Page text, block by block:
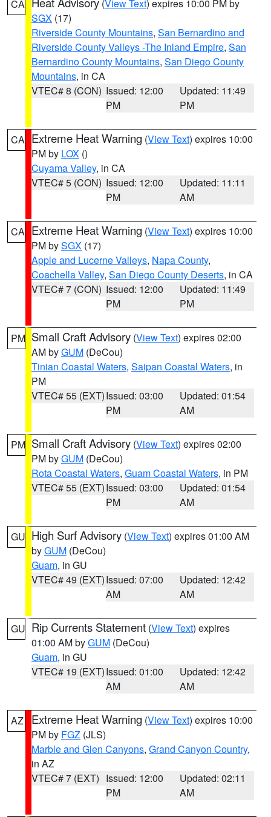
CA (View Text) expires 10:00 PM by
SGX (17)
Riverside County Mountains, San Bernardino and
Riverside County Valleys -The Inland Empire, San
Bernardino County Mountains, San Diego County
Mountains, in CA
VTEC# 8 (CON) Issued: 12:00
PM
Updated: 11:49
PM
CA Extreme Heat Warning (View Text) expires 10:00
PM by LOX ()
Cuyama Valley, in CA
VTEC# 5 (CON) Issued: 12:00
PM
Updated: 11:11
AM
CA Extreme Heat Warning (View Text) expires 10:00
PM bySGX (17)
Apple and Lucerne Valleys, Napa County,
Coachella Valley, San Diego County Deserts, in CA
VTEC# 7 (CON) Issued: 12:00
PM
Updated: 11:49
PM
PM Small Craft Advisory (View Text) expires 02:00
AM byGUM (DeCou)
Tinian Coastal Waters, Saipan Coastal Waters, in
PM
VTEC# 55 (EXT)Issued: 03:00
PM
Updated: 01:54
AM
PM Small Craft Advisory (View Text) expires 02:00
PM byGUM (DeCou)
Rota Coastal Waters, Guam Coastal Waters, in PM
VTEC# 55 (EXT)Issued: 03:00
PM
Updated: 01:54
AM
GU High Surf Advisory (View Text) expires 01:00 AM
byGUM (DeCou)
Guam, in GU
VTEC# 49 (EXT)Issued: 07:00
AM
Updated: 12:42
AM
GU Rip Currents Statement (View Text) expires
01:00 AM byGUM (DeCou)
Guam, in GU
VTEC# 19 (EXT)Issued: 01:00
AM
Updated: 12:42
AM
AZ Extreme Heat Warning (View Text) expires 10:00
PM by FGZ (JLS)
Marble and Glen Canyons, Grand Canyon Country,
in AZ
VTEC# 7 (EXT) Issued: 12:00
PM
Updated: 02:11
AM